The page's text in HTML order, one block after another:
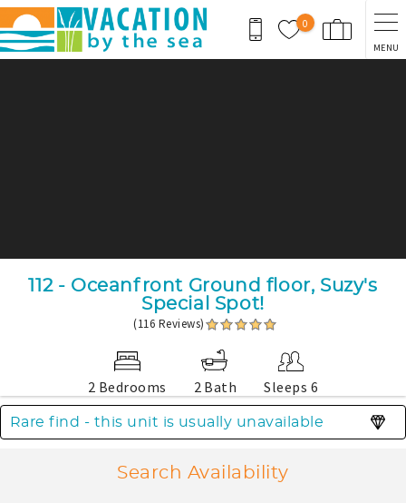
Skip to main content
0
MENU
112 - Oceanfront Ground floor, Suzy's
Special Spot!
(116 Reviews)
2 Bedrooms 2 Bath Sleeps 6
Rare find - this unit is usually unavailable
Search Availability